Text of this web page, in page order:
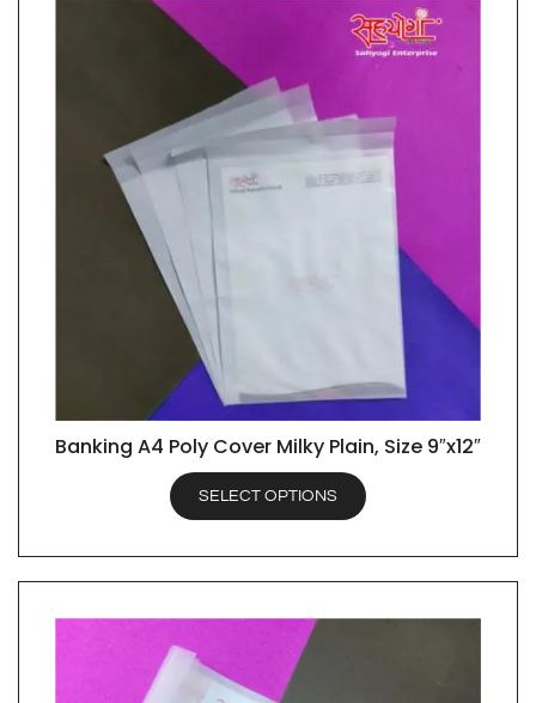
QUICK VIEW
Banking A4 Poly Cover Milky Plain, Size 9″x12″
SELECT OPTIONS